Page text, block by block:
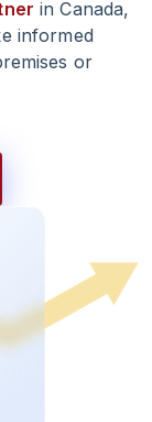
in Canada,
informed
or